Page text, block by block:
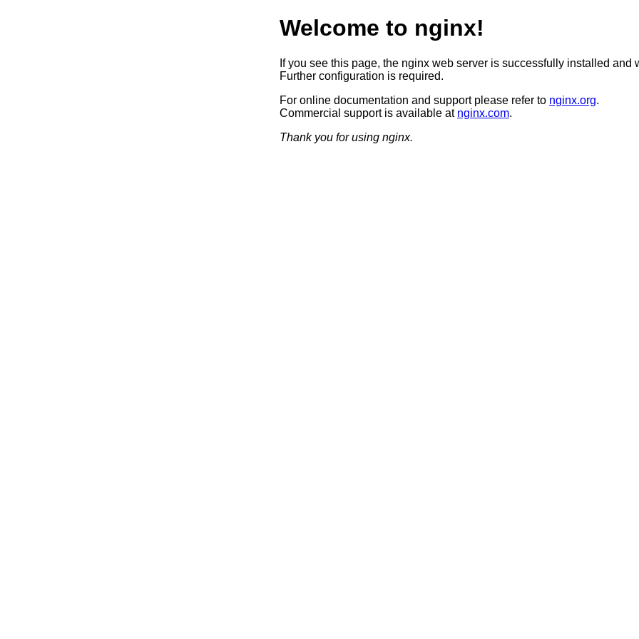
Welcome to nginx!
If you see this page, the nginx web server is successfully installed and
Further configuration is required.
For online documentation and support please refer to nginx.org.
Commercial support is available at nginx.com.
Thank you for using nginx.